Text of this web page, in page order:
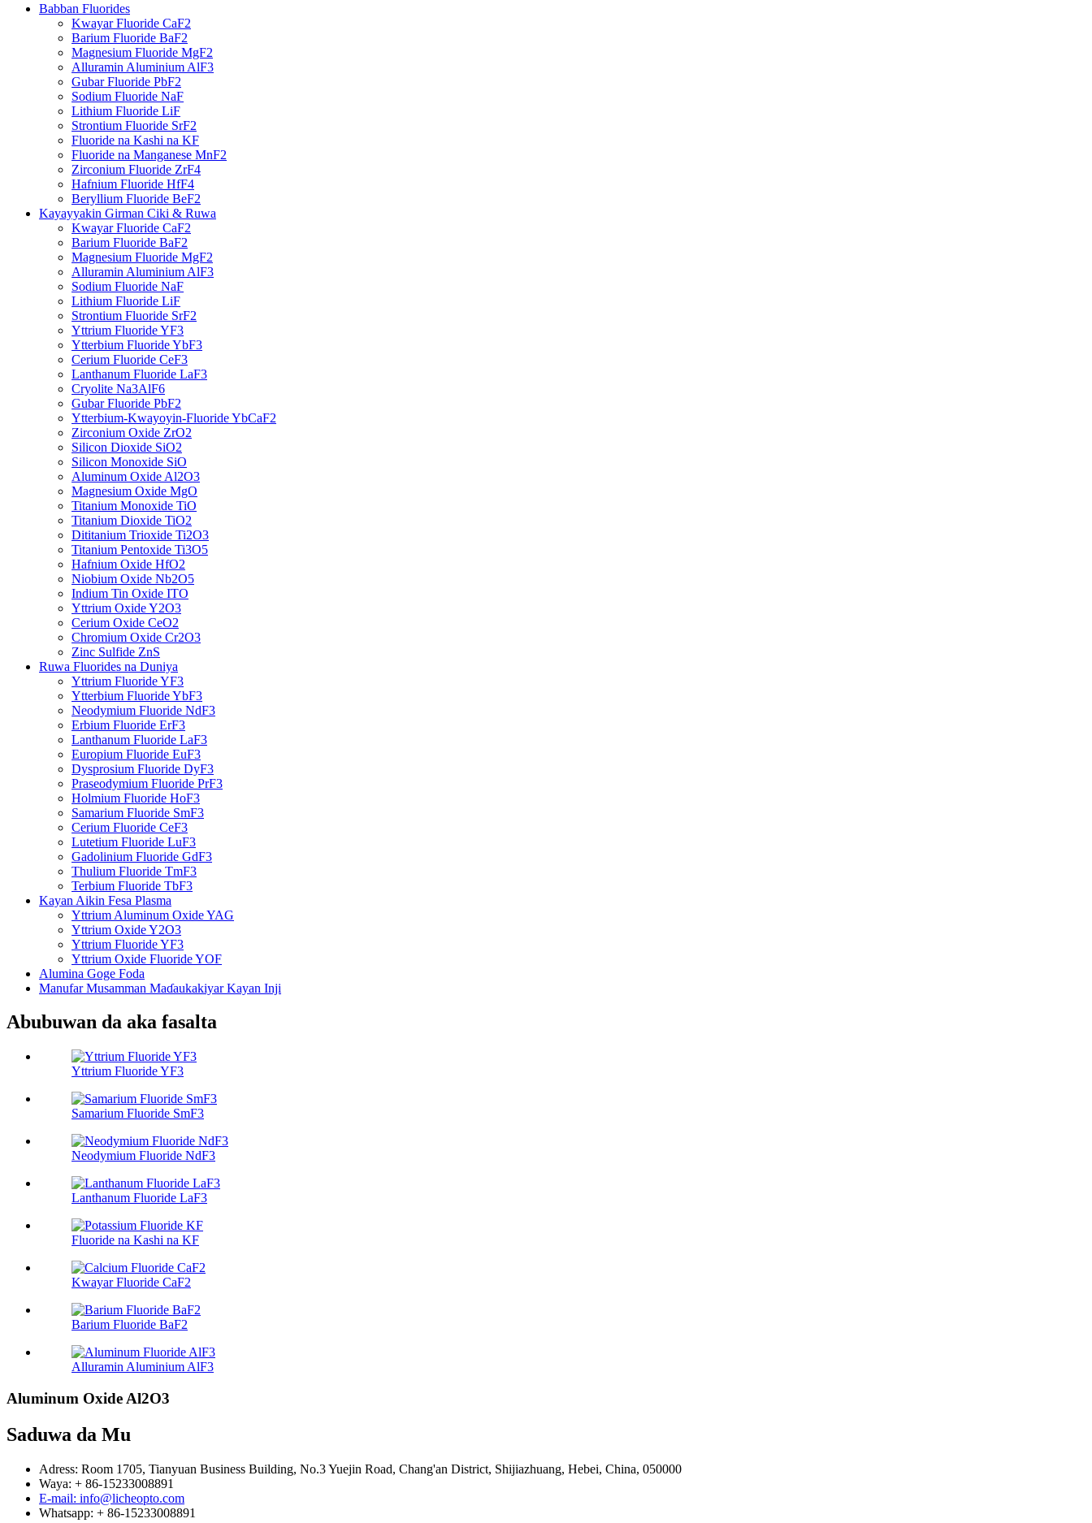
Babban Fluorides
Kwayar Fluoride CaF2
Barium Fluoride BaF2
Magnesium Fluoride MgF2
Alluramin Aluminium AlF3
Gubar Fluoride PbF2
Sodium Fluoride NaF
Lithium Fluoride LiF
Strontium Fluoride SrF2
Fluoride na Kashi na KF
Fluoride na Manganese MnF2
Zirconium Fluoride ZrF4
Hafnium Fluoride HfF4
Beryllium Fluoride BeF2
Kayayyakin Girman Ciki & Ruwa
Kwayar Fluoride CaF2
Barium Fluoride BaF2
Magnesium Fluoride MgF2
Alluramin Aluminium AlF3
Sodium Fluoride NaF
Lithium Fluoride LiF
Strontium Fluoride SrF2
Yttrium Fluoride YF3
Ytterbium Fluoride YbF3
Cerium Fluoride CeF3
Lanthanum Fluoride LaF3
Cryolite Na3AlF6
Gubar Fluoride PbF2
Ytterbium-Kwayoyin-Fluoride YbCaF2
Zirconium Oxide ZrO2
Silicon Dioxide SiO2
Silicon Monoxide SiO
Aluminum Oxide Al2O3
Magnesium Oxide MgO
Titanium Monoxide TiO
Titanium Dioxide TiO2
Dititanium Trioxide Ti2O3
Titanium Pentoxide Ti3O5
Hafnium Oxide HfO2
Niobium Oxide Nb2O5
Indium Tin Oxide ITO
Yttrium Oxide Y2O3
Cerium Oxide CeO2
Chromium Oxide Cr2O3
Zinc Sulfide ZnS
Ruwa Fluorides na Duniya
Yttrium Fluoride YF3
Ytterbium Fluoride YbF3
Neodymium Fluoride NdF3
Erbium Fluoride ErF3
Lanthanum Fluoride LaF3
Europium Fluoride EuF3
Dysprosium Fluoride DyF3
Praseodymium Fluoride PrF3
Holmium Fluoride HoF3
Samarium Fluoride SmF3
Cerium Fluoride CeF3
Lutetium Fluoride LuF3
Gadolinium Fluoride GdF3
Thulium Fluoride TmF3
Terbium Fluoride TbF3
Kayan Aikin Fesa Plasma
Yttrium Aluminum Oxide YAG
Yttrium Oxide Y2O3
Yttrium Fluoride YF3
Yttrium Oxide Fluoride YOF
Alumina Goge Foda
Manufar Musamman Maɗaukakiyar Kayan Inji
Abubuwan da aka fasalta
Yttrium Fluoride YF3
Samarium Fluoride SmF3
Neodymium Fluoride NdF3
Lanthanum Fluoride LaF3
Fluoride na Kashi na KF
Kwayar Fluoride CaF2
Barium Fluoride BaF2
Alluramin Aluminium AlF3
Aluminum Oxide Al2O3
Saduwa da Mu
Adress: Room 1705, Tianyuan Business Building, No.3 Yuejin Road, Chang'an District, Shijiazhuang, Hebei, China, 050000
Waya: + 86-15233008891
E-mail: info@licheopto.com
Whatsapp: + 86-15233008891